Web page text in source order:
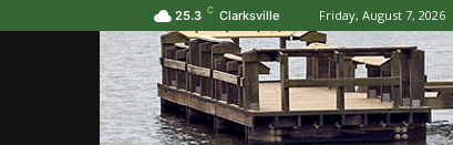
25.3 C Clarksville Friday, August 7, 2026